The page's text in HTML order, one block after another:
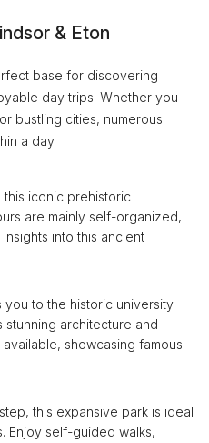
& Eton
base for discovering
day trips. Whether you
bustling cities, numerous
a day.
this iconic prehistoric
are mainly self-organized,
into this ancient
to the historic university
architecture and
showcasing famous
this expansive park is ideal
Enjoy self-guided walks,